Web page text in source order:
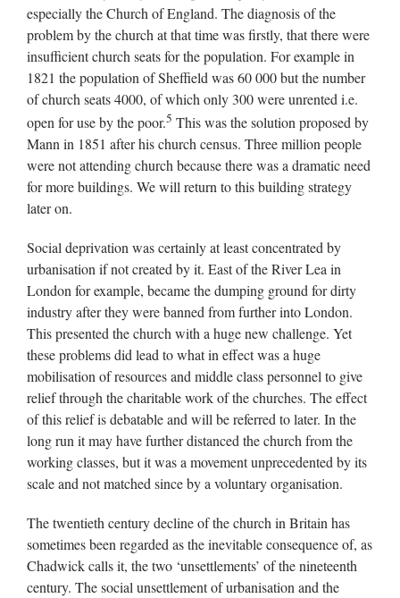
especially the Church of England. The diagnosis of the
problem by the church at that time was firstly, that there were
insufficient church seats for the population. For example in
1821 the population of Sheffield was 60 000 but the number
of church seats 4000, of which only 300 were unrented i.e.
open for use by the poor.5 This was the solution proposed by
Mann in 1851 after his church census. Three million people
were not attending church because there was a dramatic need
for more buildings. We will return to this building strategy
later on.
Social deprivation was certainly at least concentrated by
urbanisation if not created by it. East of the River Lea in
London for example, became the dumping ground for dirty
industry after they were banned from further into London.
This presented the church with a huge new challenge. Yet
these problems did lead to what in effect was a huge
mobilisation of resources and middle class personnel to give
relief through the charitable work of the churches. The effect
of this relief is debatable and will be referred to later. In the
long run it may have further distanced the church from the
working classes, but it was a movement unprecedented by its
scale and not matched since by a voluntary organisation.
The twentieth century decline of the church in Britain has
sometimes been regarded as the inevitable consequence of, as
Chadwick calls it, the two ‘unsettlements’ of the nineteenth
century. The social unsettlement of urbanisation and the